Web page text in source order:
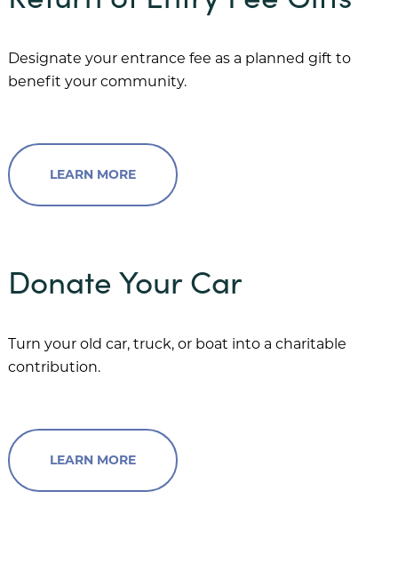
Designate your entrance fee as a planned gift to
benefit your community.
LEARN MORE
Donate Your Car
Turn your old car, truck, or boat into a charitable
contribution.
LEARN MORE